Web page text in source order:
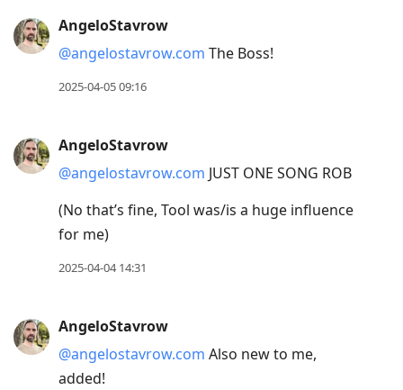
AngeloStavrow
@angelostavrow.com The Boss!
2025-04-05 09:16
AngeloStavrow
@angelostavrow.com JUST ONE SONG ROB
(No that’s fine, Tool was/is a huge influence
for me)
2025-04-04 14:31
AngeloStavrow
@angelostavrow.com Also new to me,
added!